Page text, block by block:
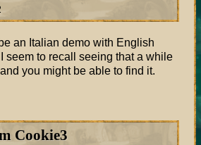
an Italian demo with English
seem to recall seeing that a while
you might be able to find it.
Cookie3